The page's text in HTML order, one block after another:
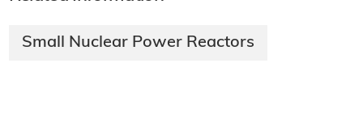
Small Nuclear Power Reactors